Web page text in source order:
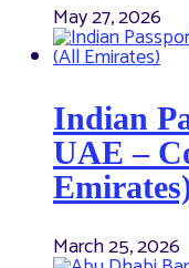
May 27, 2026
Indian
UAE –
March 25, 2026